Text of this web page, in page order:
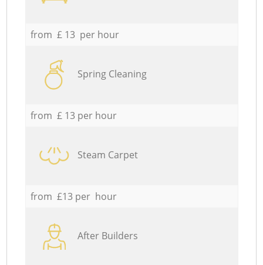
from £ 13 per hour
Spring Cleaning
from £ 13 per hour
Steam Carpet
from £13 per hour
After Builders